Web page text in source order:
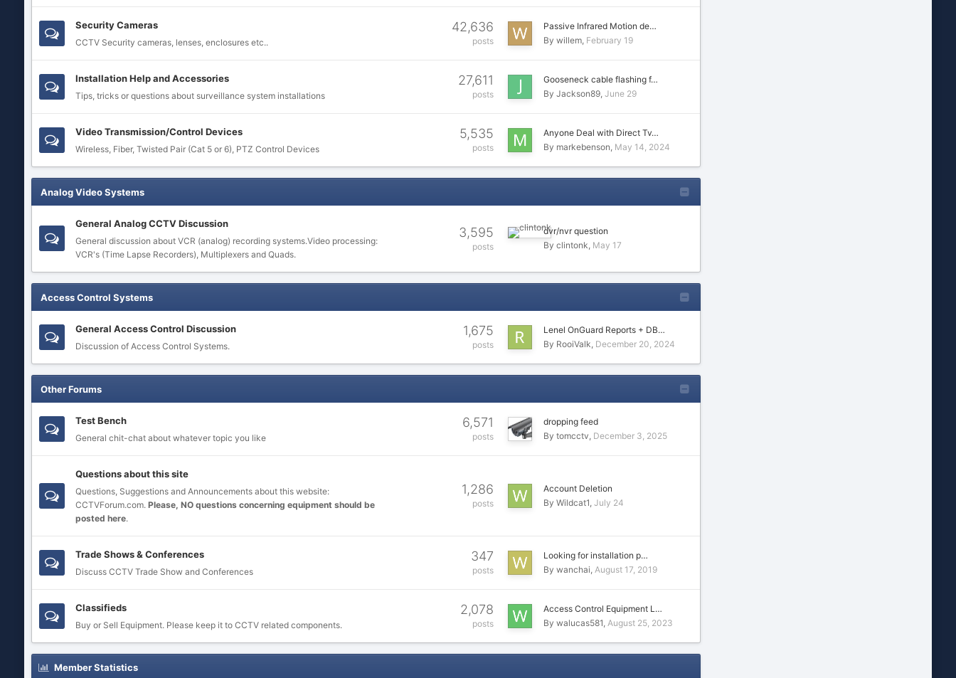
Security Cameras
CCTV Security cameras, lenses, enclosures etc..
42,636
posts
Passive Infrared Motion de…
By willem February 19
Installation Help and Accessories
Tips, tricks or questions about surveillance system installations
27,611
posts
Gooseneck cable flashing f…
By Jackson89 June 29
Video Transmission/Control Devices
Wireless, Fiber, Twisted Pair (Cat 5 or 6), PTZ Control Devices
5,535
posts
Anyone Deal with Direct Tv…
By markebenson May 14, 2024
Analog Video Systems
General Analog CCTV Discussion
General discussion about VCR (analog) recording systems.Video processing:
VCR's (Time Lapse Recorders), Multiplexers and Quads.
3,595
posts
dvr/nvr question
By clintonk May 17
Access Control Systems
General Access Control Discussion
Discussion of Access Control Systems.
1,675
posts
Lenel OnGuard Reports + DB…
By RooiValk December 20, 2024
Other Forums
Test Bench
General chit-chat about whatever topic you like
6,571
posts
dropping feed
By tomcctv December 3, 2025
Questions about this site
Questions, Suggestions and Announcements about this website:
CCTVForum.com. Please, NO questions concerning equipment should be
posted here.
1,286
posts
Account Deletion
By Wildcat1 July 24
Trade Shows & Conferences
Discuss CCTV Trade Show and Conferences
347
posts
Looking for installation p…
By wanchai August 17, 2019
Classifieds
Buy or Sell Equipment. Please keep it to CCTV related components.
2,078
posts
Access Control Equipment L…
By walucas581 August 25, 2023
Member Statistics